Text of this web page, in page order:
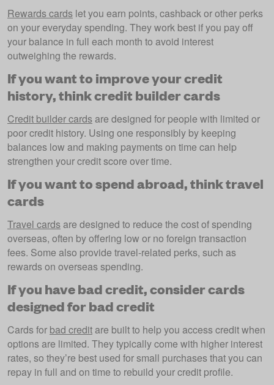
Rewards cards let you earn points, cashback or other perks
on your everyday spending. They work best if you pay off
your balance in full each month to avoid interest
outweighing the rewards.
If you want to improve your credit
history, think credit builder cards
Credit builder cardsare designed for people with limited or
poor credit history. Using one responsibly by keeping
balances low and making payments on time can help
strengthen your credit score over time.
If you want to spend abroad, think travel
cards
Travel cardsare designed to reduce the cost of spending
overseas, often by offering low or no foreign transaction
fees. Some also provide travel-related perks, such as
rewards on overseas spending.
If you have bad credit, consider cards
designed for bad credit
Cards for bad creditare built to help you access credit when
options are limited. They typically come with higher interest
rates, so they’re best used for small purchases that you can
repay in full and on time to rebuild your credit profile.